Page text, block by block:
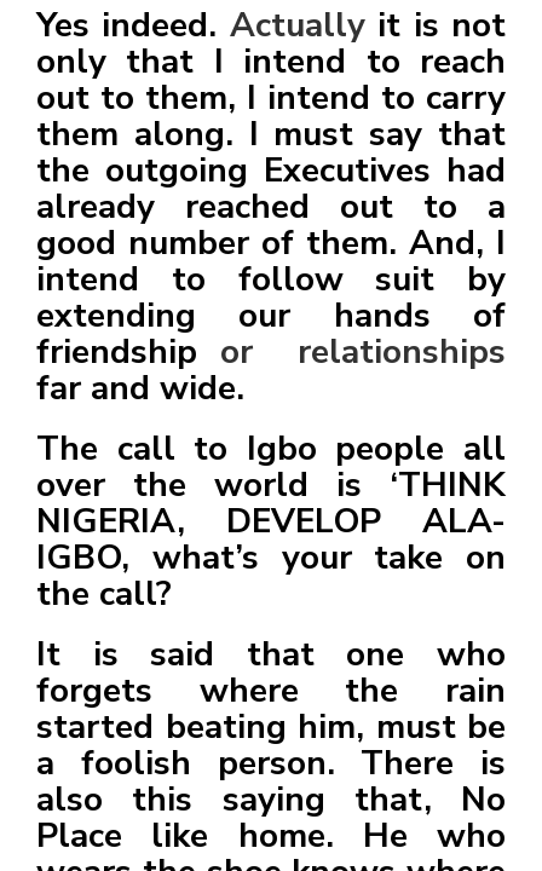
Yes indeed. Actuallyit is not
only that I intend to reach
out to them, I intend to carry
them along. I must say that
the outgoing Executives had
already reached out to a
good number of them. And, I
intend to follow suit by
extending our hands of
friendship or relationships
far and wide.
The call to Igbo people all
over the world is ‘THINK
NIGERIA, DEVELOP ALA-
IGBO, what’s your take on
the call?
It is said that one who
forgets where the rain
started beating him, must be
a foolish person. There is
also this saying that, No
Place like home. He who